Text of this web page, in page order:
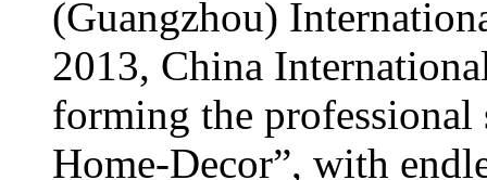
(Guangzhou)
2013, China
forming the
Home-Decor”, with